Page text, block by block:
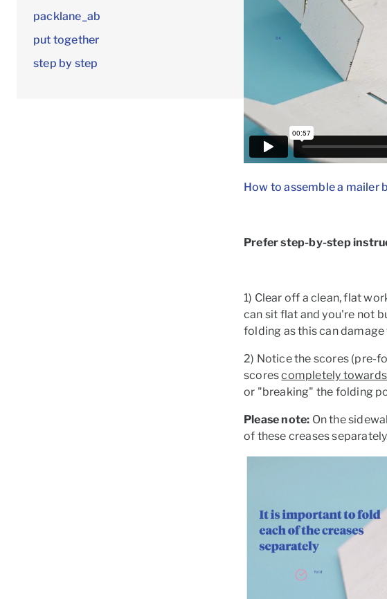
packlane_ab
put together
step by step
How to assemble a mailer
Prefer step-by-step
1) Clear off a clean, flat
can sit flat and you're not
folding as this can
2) Notice the scores (pre-
scorescompletely
or "breaking" the folding
Please note: On the
of these creases